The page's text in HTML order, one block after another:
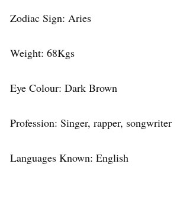
Zodiac Sign: Aries
Weight: 68Kgs
Eye Colour: Dark Brown
Profession: Singer, rapper, songwriter
Languages Known: English